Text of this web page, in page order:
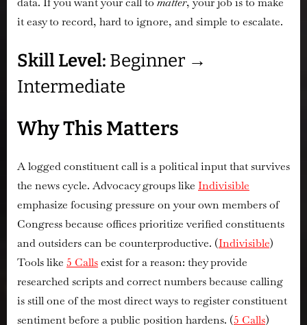
it easy to record, hard to ignore, and simple to escalate.
Skill Level: Beginner →
Intermediate
Why This Matters
A logged constituent call is a political input that survives
the news cycle. Advocacy groups like Indivisible
emphasize focusing pressure onyour ownmembers of
Congress because offices prioritize verified constituents
and outsiders can be counterproductive. (Indivisible)
Tools like 5 Callsexist for a reason: they provide
researched scripts and correct numbers because calling
is still one of the most direct ways to register constituent
sentimentbefore a public position hardens. (5 Calls)